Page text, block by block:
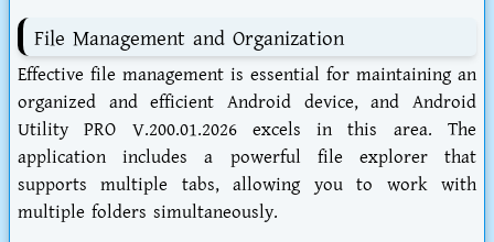
File Management and Organization
Effective file management is essential for maintaining an
organized and efficient Android device, and Android
Utility PRO V.200.01.2026 excels in this area. The
application includes a powerful file explorer that
supports multiple tabs, allowing you to work with
multiple folders simultaneously.